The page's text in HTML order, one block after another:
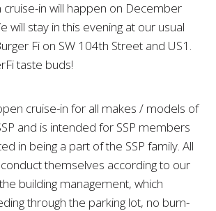
in will happen on December
will stay in this evening at our usual
Fi on SW 104th Street and US1.
taste buds!
cruise-in for all makes / models of
and is intended for SSP members
in being a part of the SSP family. All
themselves according to our
building management, which
through the parking lot, no burn-